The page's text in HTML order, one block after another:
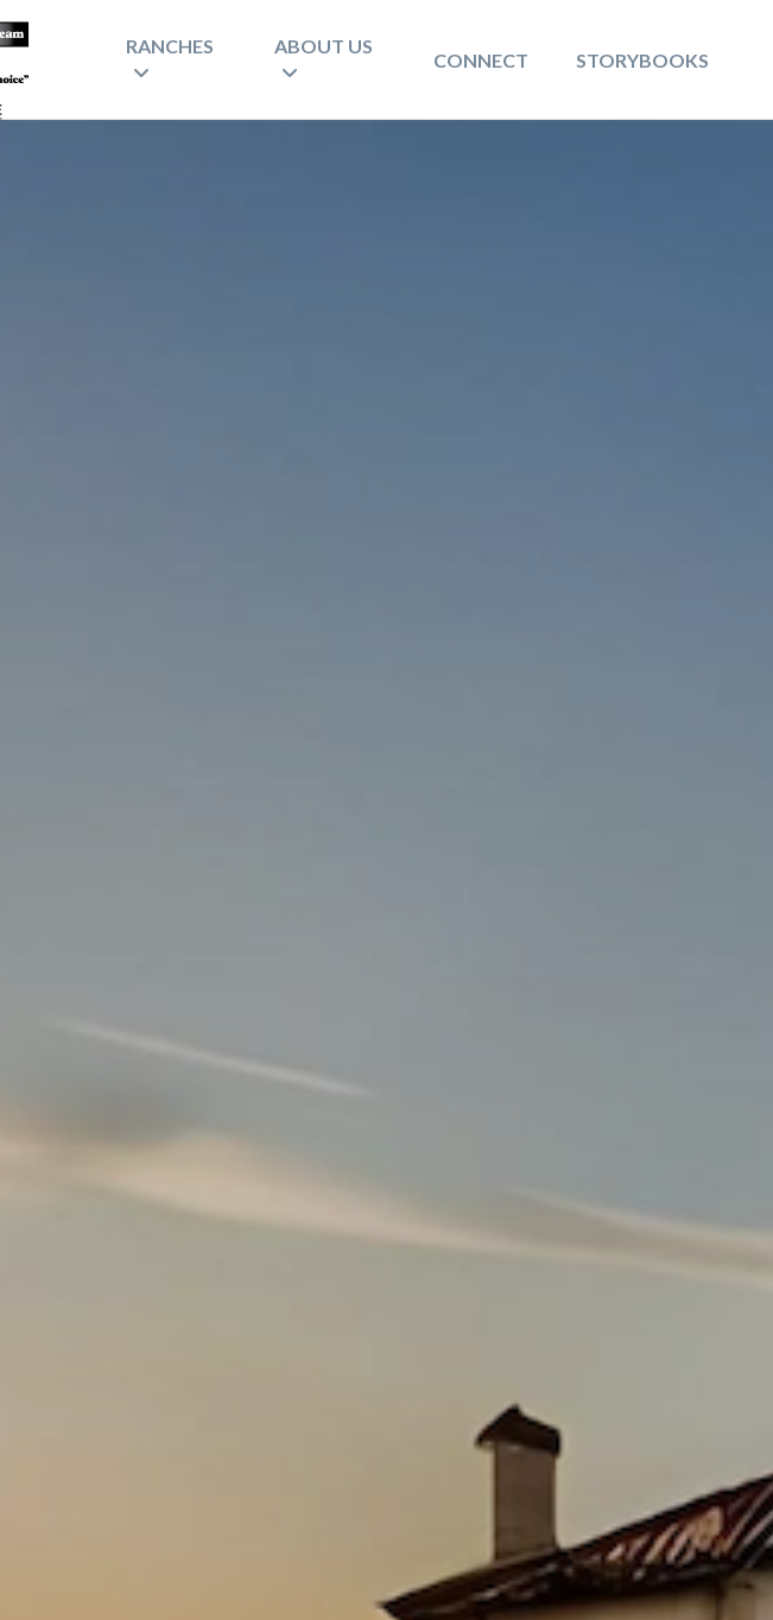
RANCHES ABOUT US
CONNECT STORYBOOKS